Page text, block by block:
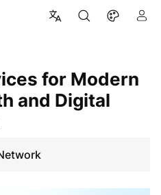
and Digital